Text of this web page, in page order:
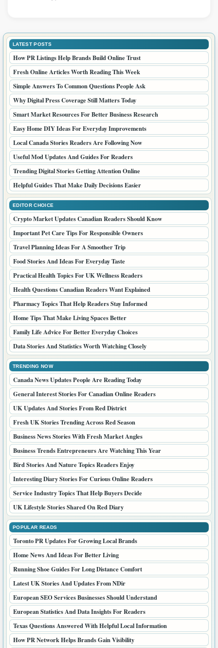
LATEST POSTS
How PR Listings Help Brands Build Online Trust
Fresh Online Articles Worth Reading This Week
Simple Answers To Common Questions People Ask
Why Digital Press Coverage Still Matters Today
Smart Market Resources For Better Business Research
Easy Home DIY Ideas For Everyday Improvements
Local Canada Stories Readers Are Following Now
Useful Mod Updates And Guides For Readers
Trending Digital Stories Getting Attention Online
Helpful Guides That Make Daily Decisions Easier
EDITOR CHOICE
Crypto Market Updates Canadian Readers Should Know
Important Pet Care Tips For Responsible Owners
Travel Planning Ideas For A Smoother Trip
Food Stories And Ideas For Everyday Taste
Practical Health Topics For UK Wellness Readers
Health Questions Canadian Readers Want Explained
Pharmacy Topics That Help Readers Stay Informed
Home Tips That Make Living Spaces Better
Family Life Advice For Better Everyday Choices
Data Stories And Statistics Worth Watching Closely
TRENDING NOW
Canada News Updates People Are Reading Today
General Interest Stories For Canadian Online Readers
UK Updates And Stories From Red District
Fresh UK Stories Trending Across Red Season
Business News Stories With Fresh Market Angles
Business Trends Entrepreneurs Are Watching This Year
Bird Stories And Nature Topics Readers Enjoy
Interesting Diary Stories For Curious Online Readers
Service Industry Topics That Help Buyers Decide
UK Lifestyle Stories Shared On Red Diary
POPULAR READS
Toronto PR Updates For Growing Local Brands
Home News And Ideas For Better Living
Running Shoe Guides For Long Distance Comfort
Latest UK Stories And Updates From NDir
European SEO Services Businesses Should Understand
European Statistics And Data Insights For Readers
Texas Questions Answered With Helpful Local Information
How PR Network Helps Brands Gain Visibility